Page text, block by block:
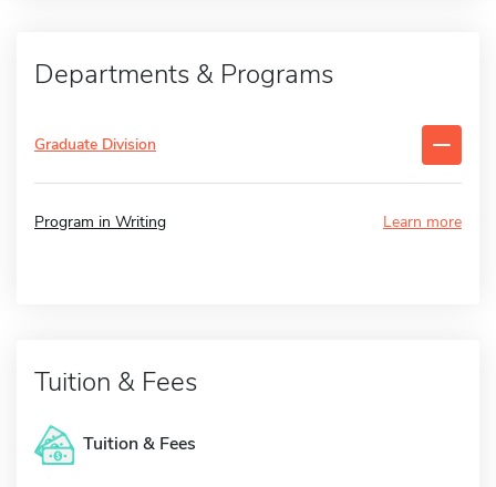
Departments & Programs
Graduate Division
Program in Writing Learn more
Tuition & Fees
Tuition & Fees